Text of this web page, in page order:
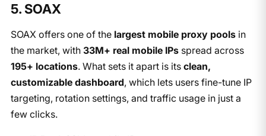
5. SOAX
SOAX offers one of the largest mobile proxy poolsin
the market, with 33M+ real mobile IPsspread across
195+ locations. What sets it apart is its clean,
customizable dashboard, which lets users fine-tune IP
targeting, rotation settings, and traffic usage in just a
few clicks.